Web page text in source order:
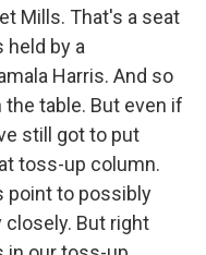
Mills. That's a seat
held by a
Harris. And so
table. But even if
still got to put
toss-up column.
point to possibly
But right